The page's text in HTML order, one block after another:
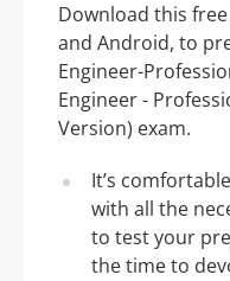
Download this
and Android, to
Engineer-
Engineer -
Version) exam.
It’s
with all the
to test your
the time to